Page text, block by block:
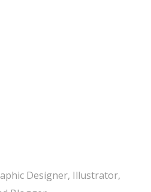
Designer, Illustrator,